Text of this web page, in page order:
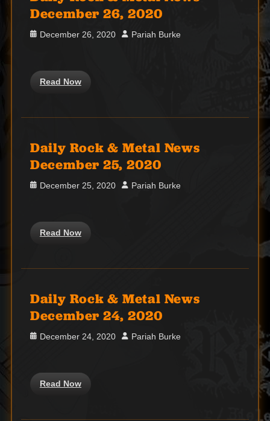
December 26, 2020
Posted
December 26, 2020 Author
Pariah Burke
Read Now
Daily Rock & Metal News
December 25, 2020
Posted
December 25, 2020 Author
Pariah Burke
Read Now
Daily Rock & Metal News
December 24, 2020
Posted
December 24, 2020 Author
Pariah Burke
Read Now